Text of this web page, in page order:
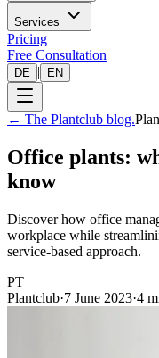
Services
Pricing
Free Consultation
DE | EN
← The Plantclub blog.
Office plants:
know
Discover how office
workplace while
service-based approach.
PT
Plantclub·7 June 2023·4